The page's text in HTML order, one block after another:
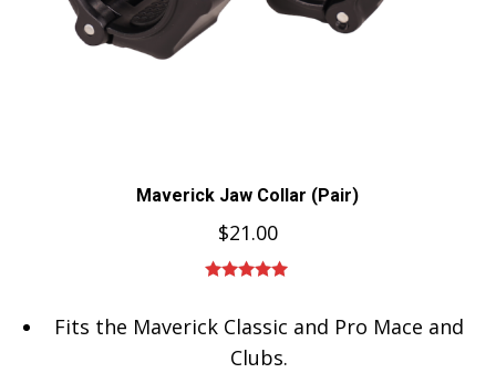
Maverick Jaw Collar (Pair)
$21.00
Fits the Maverick Classic and Pro Mace and
Clubs.